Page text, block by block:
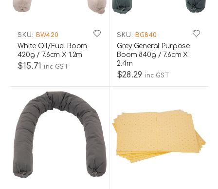
SKU: BW420
White Oil/Fuel Boom
420g / 7.6cm X 1.2m
$15.71 inc GST
SKU: BG840
Grey General Purpose
Boom 840g / 7.6cm X
2.4m
$28.29 inc GST